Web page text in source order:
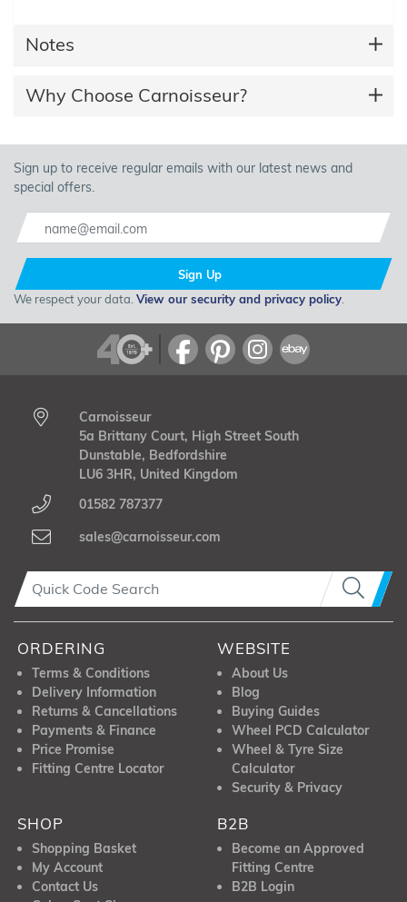
Notes
Why Choose Carnoisseur?
Sign up to receive regular emails with our latest news and
special offers.
Sign Up
We respect your data. View our security and privacy policy
Carnoisseur
5a Brittany Court, High Street South
Dunstable, Bedfordshire
LU6 3HR, United Kingdom
01582 787377
sales@carnoisseur.com
ORDERING
Terms & Conditions
Delivery Information
Returns & Cancellations
Payments & Finance
Price Promise
Fitting Centre Locator
WEBSITE
About Us
Blog
Buying Guides
Wheel PCD Calculator
Wheel & Tyre Size
Calculator
Security & Privacy
SHOP
Shopping Basket
My Account
Contact Us
B2B
Become an Approved
Fitting Centre
B2B Login